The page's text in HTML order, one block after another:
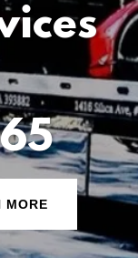
MORE